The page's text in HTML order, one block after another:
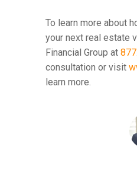
To learn more about
your next real estate
Financial Group at
consultation or visit
learn more.